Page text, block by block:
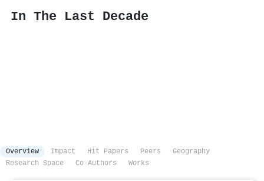
In The Last Decade
Overview Impact Hit Papers Peers
Geography
Research Space
Co-Authors Works